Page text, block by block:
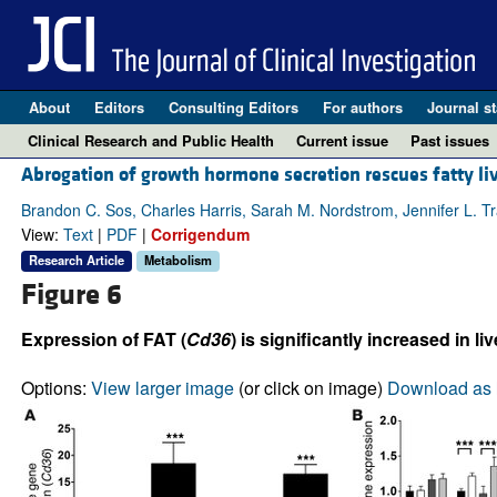
About Editors Consulting Editors For authors Journal
Clinical Research and Public Health
Current issue Past issues
Abrogation of growth hormone secretion rescues fatty
Brandon C. Sos, Charles Harris, Sarah M. Nordstrom, Jennifer L.
View: Text| PDF| Corrigendum
Research Article Metabolism
Figure 6
Expression of FAT (Cd36) is significantly increased in
Options: View larger image(or click on image) Download